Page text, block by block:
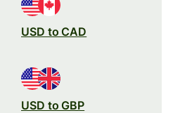
USD to CAD
USD to GBP